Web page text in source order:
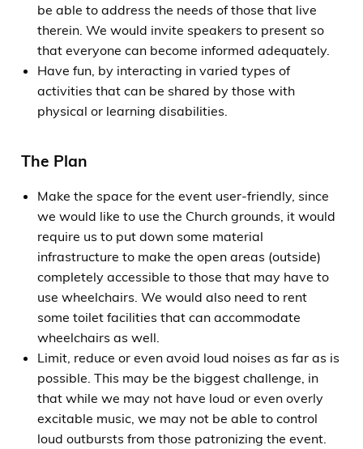
be able to address the needs of those that live
therein. We would invite speakers to present so
that everyone can become informed adequately.
Have fun, by interacting in varied types of
activities that can be shared by those with
physical or learning disabilities.
The Plan
Make the space for the event user-friendly, since
we would like to use the Church grounds, it would
require us to put down some material
infrastructure to make the open areas (outside)
completely accessible to those that may have to
use wheelchairs. We would also need to rent
some toilet facilities that can accommodate
wheelchairs as well.
Limit, reduce or even avoid loud noises as far as is
possible. This may be the biggest challenge, in
that while we may not have loud or even overly
excitable music, we may not be able to control
loud outbursts from those patronizing the event.